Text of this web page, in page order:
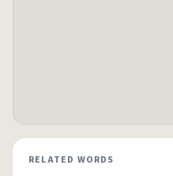
RELATED WORDS